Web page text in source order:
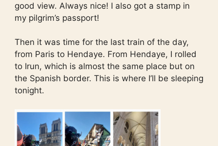
good view. Always nice! I also got a stamp in
my pilgrim’s passport!
Then it was time for the last train of the day,
from Paris to Hendaye. From Hendaye, I rolled
to Irun, which is almost the same place but on
the Spanish border. This is where I’ll be sleeping
tonight.